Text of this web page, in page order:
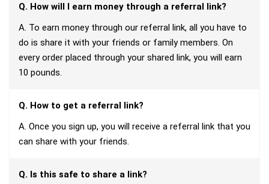
Q. How will I earn money through a referral link?
A. To earn money through our referral link, all you have to
do is share it with your friends or family members. On
every order placed through your shared link, you will earn
10 pounds.
Q. How to get a referral link?
A. Once you sign up, you will receive a referral link that you
can share with your friends.
Q. Is this safe to share a link?